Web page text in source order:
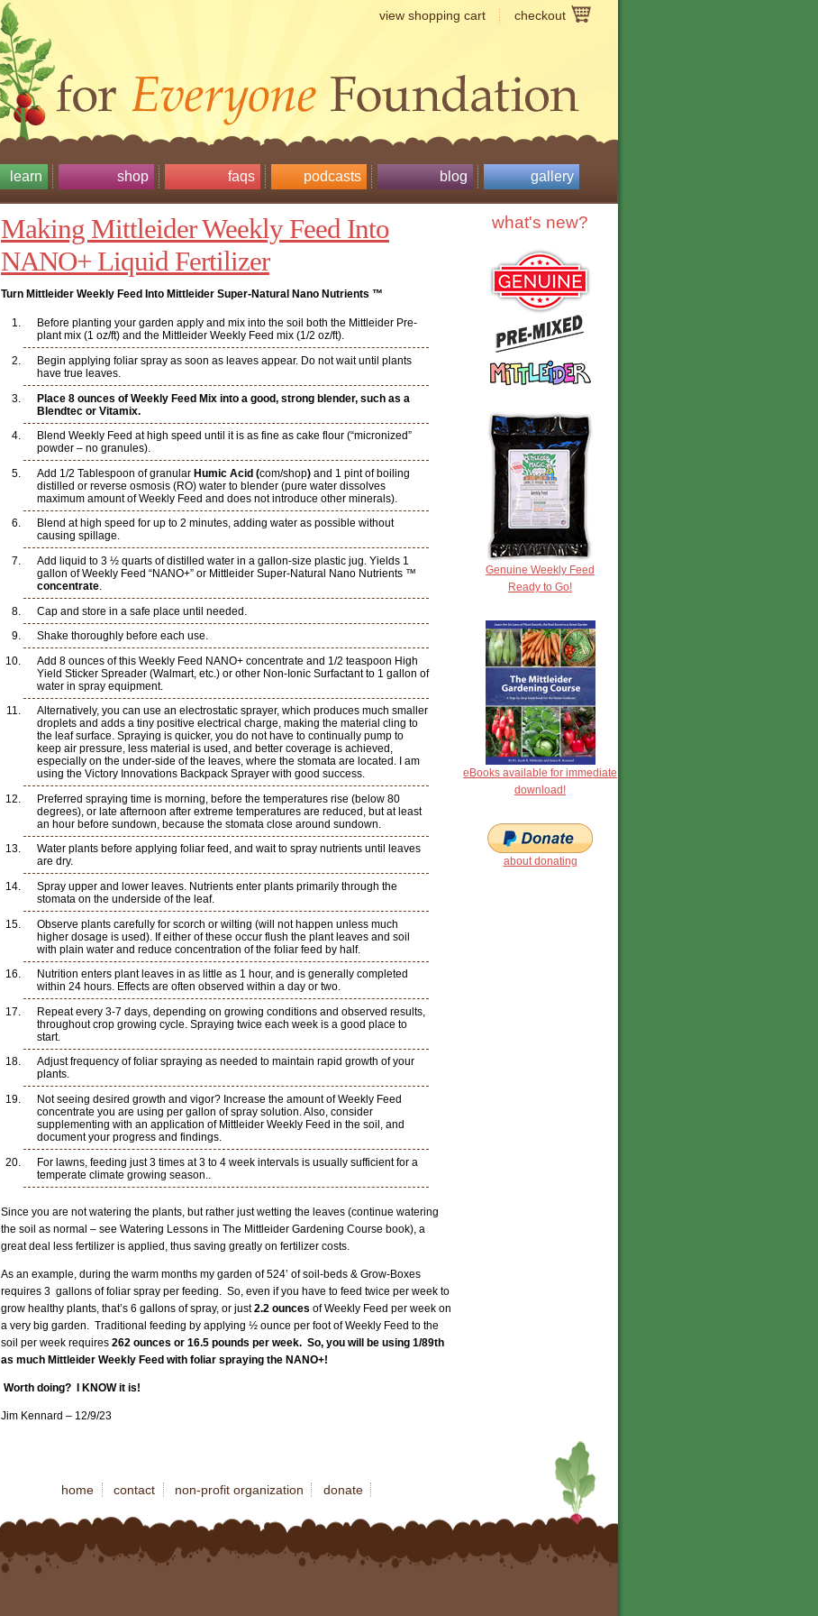
view shopping cart checkout
learn shop faqs podcasts blog gallery
Making Mittleider Weekly Feed Into
NANO+ Liquid Fertilizer
Turn Mittleider Weekly Feed Into Mittleider Super-Natural Nano Nutrients ™
Before planting your garden apply and mix into the soil both the Mittleider Pre-
plant mix (1 oz/ft) and the Mittleider Weekly Feed mix (1/2 oz/ft).
Begin applying foliar spray as soon as leaves appear. Do not wait until plants
have true leaves.
Place 8 ounces of Weekly Feed Mix into a good, strong blender, such as a
Blendtec or Vitamix.
Blend Weekly Feed at high speed until it is as fine as cake flour (“micronized”
powder – no granules).
Add 1/2 Tablespoon of granular Humic Acid (com/shop) and 1 pint of boiling
distilled or reverse osmosis (RO) water to blender (pure water dissolves
maximum amount of Weekly Feed and does not introduce other minerals).
Blend at high speed for up to 2 minutes, adding water as possible without
causing spillage.
Add liquid to 3 ½ quarts of distilled water in a gallon-size plastic jug. Yields 1
gallon of Weekly Feed “NANO+” or Mittleider Super-Natural Nano Nutrients ™
concentrate.
Cap and store in a safe place until needed.
Shake thoroughly before each use.
Add 8 ounces of this Weekly Feed NANO+ concentrate and 1/2 teaspoon High
Yield Sticker Spreader (Walmart, etc.) or other Non-Ionic Surfactant to 1 gallon of
water in spray equipment.
Alternatively, you can use an electrostatic sprayer, which produces much smaller
droplets and adds a tiny positive electrical charge, making the material cling to
the leaf surface. Spraying is quicker, you do not have to continually pump to
keep air pressure, less material is used, and better coverage is achieved,
especially on the under-side of the leaves, where the stomata are located. I am
using the Victory Innovations Backpack Sprayer with good success.
Preferred spraying time is morning, before the temperatures rise (below 80
degrees), or late afternoon after extreme temperatures are reduced, but at least
an hour before sundown, because the stomata close around sundown.
Water plants before applying foliar feed, and wait to spray nutrients until leaves
are dry.
Spray upper and lower leaves. Nutrients enter plants primarily through the
stomata on the underside of the leaf.
Observe plants carefully for scorch or wilting (will not happen unless much
higher dosage is used). If either of these occur flush the plant leaves and soil
with plain water and reduce concentration of the foliar feed by half.
Nutrition enters plant leaves in as little as 1 hour, and is generally completed
within 24 hours. Effects are often observed within a day or two.
Repeat every 3-7 days, depending on growing conditions and observed results,
throughout crop growing cycle. Spraying twice each week is a good place to
start.
Adjust frequency of foliar spraying as needed to maintain rapid growth of your
plants.
Not seeing desired growth and vigor? Increase the amount of Weekly Feed
concentrate you are using per gallon of spray solution. Also, consider
supplementing with an application of Mittleider Weekly Feed in the soil, and
document your progress and findings.
For lawns, feeding just 3 times at 3 to 4 week intervals is usually sufficient for a
temperate climate growing season..
Since you are not watering the plants, but rather just wetting the leaves (continue watering
the soil as normal – see Watering Lessons in The Mittleider Gardening Course book), a
great deal less fertilizer is applied, thus saving greatly on fertilizer costs.
As an example, during the warm months my garden of 524’ of soil-beds & Grow-Boxes
requires 3 gallons of foliar spray per feeding. So, even if you have to feed twice per week to
grow healthy plants, that’s 6 gallons of spray, or just2.2 ounces of Weekly Feed per week on
a very big garden. Traditional feeding by applying ½ ounce per foot of Weekly Feed to the
soil per week requires 262 ounces or 16.5 pounds per week. So, you will be using 1/89th
as much Mittleider Weekly Feed with foliar spraying the NANO+!
Worth doing? I KNOW it is!
Jim Kennard – 12/9/23
what's new?
Genuine Weekly Feed
Ready to Go!
eBooks available for immediate
download!
about donating
home contact non-profit organization donate